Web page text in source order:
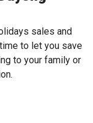
sales and
to let you save
to your family or